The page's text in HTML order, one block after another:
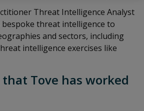
Threat Intelligence Analyst
bespoke threat intelligence to
and sectors, including
intelligence exercises like
Tove has worked